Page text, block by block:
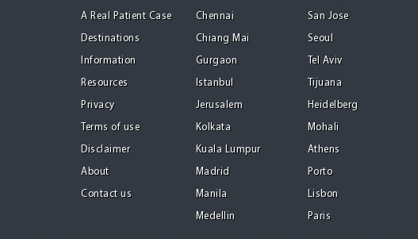
A Real Patient Case
Destinations
Information
Resources
Privacy
Terms of use
Disclaimer
About
Contact us
Chennai
Chiang Mai
Gurgaon
Istanbul
Jerusalem
Kolkata
Kuala Lumpur
Madrid
Manila
Medellin
San Jose
Seoul
Tel Aviv
Tijuana
Heidelberg
Mohali
Athens
Porto
Lisbon
Paris